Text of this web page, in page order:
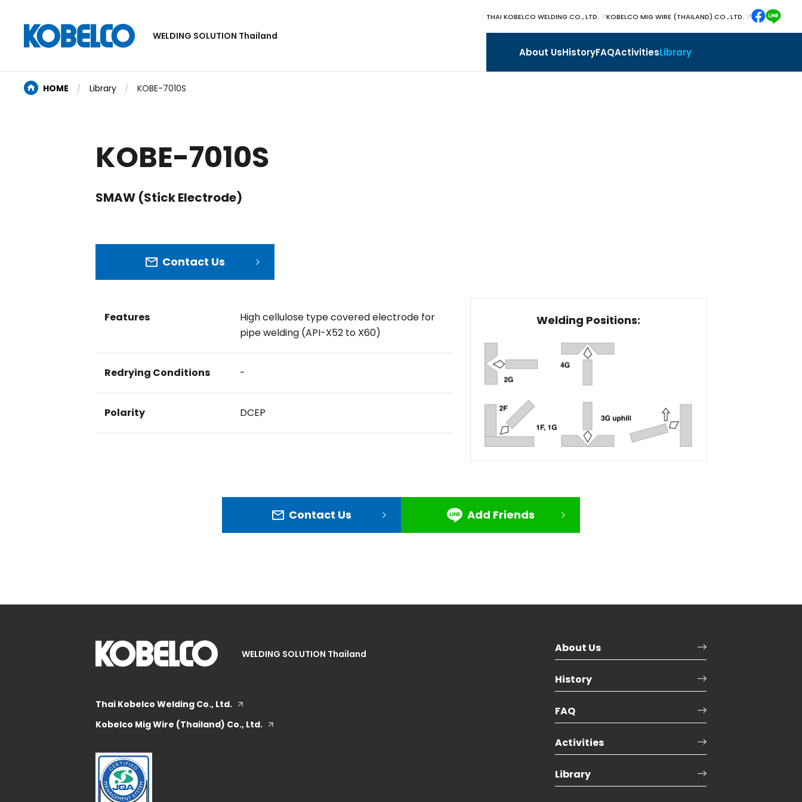
WELDING SOLUTION Thailand
THAI KOBELCO WELDING CO., LTD. KOBELCO MIG WIRE (THAILAND) CO., LTD.
About UsHistoryFAQActivitiesLibrary
HOME Library KOBE-7010S
KOBE-7010S
SMAW (Stick Electrode)
Contact Us
Features
High cellulose type covered electrode for
pipe welding (API-X52 to X60)
Redrying Conditions -
Polarity DCEP
Welding Positions:
Contact Us Add Friends
WELDING SOLUTION Thailand
Thai Kobelco Welding Co., Ltd.
Kobelco Mig Wire (Thailand) Co., Ltd.
About Us
History
FAQ
Activities
Library